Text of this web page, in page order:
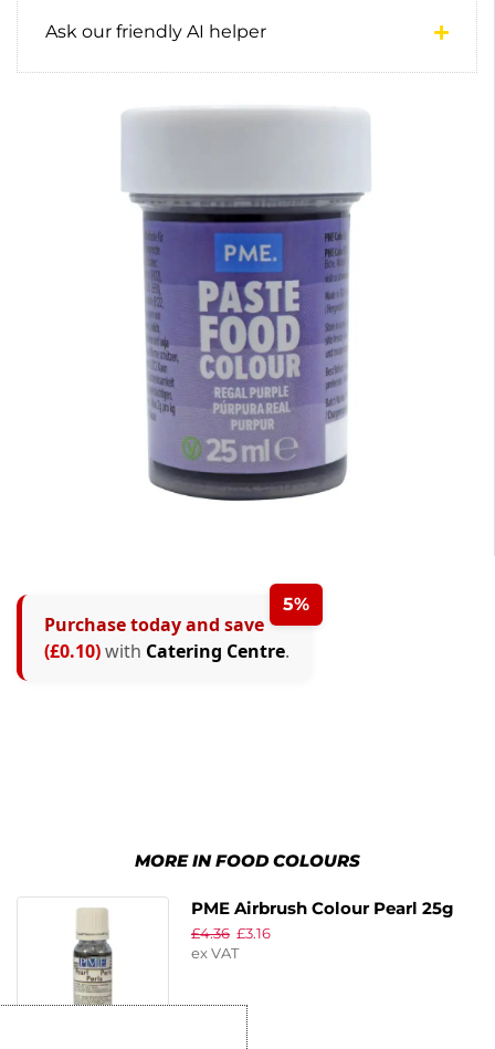
Ask our friendly AI helper
5%
Purchase today and save
(£0.10)with Catering Centre.
MORE IN FOOD COLOURS
PME Airbrush Colour Pearl 25g
£4.36 £3.16
ex VAT